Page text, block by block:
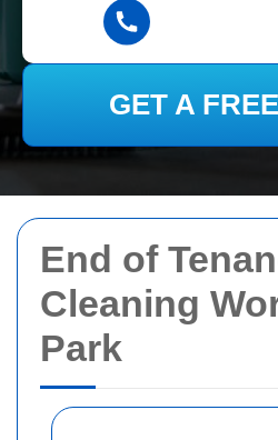
End of
Cleaning
Park
GET A